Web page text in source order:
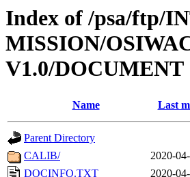
Index of /psa/ftp/
MISSION/
V1.0/DOCUMENT
Name Last
Parent Directory
CALIB/
2020-
DOCINFO.TXT
2020-